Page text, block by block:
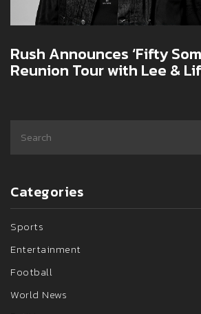
Rush Announces ‘Fifty
Reunion Tour with Lee &
Categories
Sports
Entertainment
Football
World News